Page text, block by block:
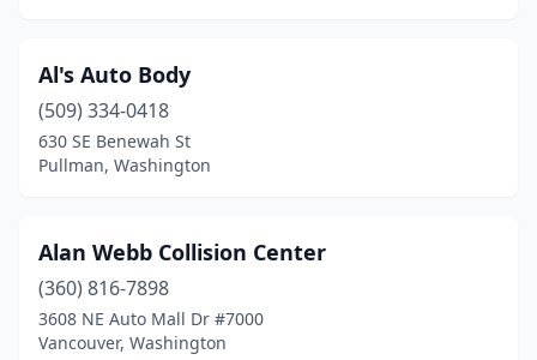
Twisp(1)
Union Gap(2)
Walla Walla(6)
Wapato(1)
Washougal(2)
Al's Auto Body
(509) 334-0418
630 SE Benewah St
Pullman, Washington
Alan Webb Collision Center
(360) 816-7898
3608 NE Auto Mall Dr #7000
Vancouver, Washington